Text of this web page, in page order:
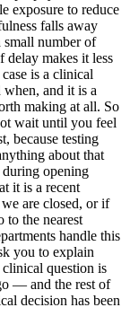
exposure to reduce
falls away
number of
delay makes it less
is a clinical
when, and it is a
making at all. So
wait until you feel
because testing
about that
opening
it is a recent
are closed, or if
to the nearest
handle this
you to explain
clinical question is
— and the rest of
decision has been